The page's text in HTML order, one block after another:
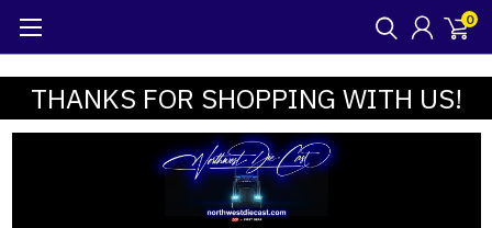
0
THANKS FOR SHOPPING WITH US!